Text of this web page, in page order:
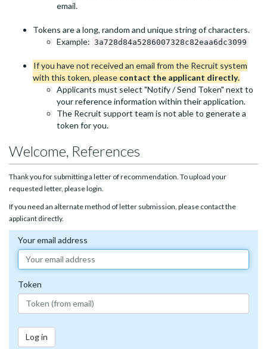
email.
Tokens are a long, random and unique string of characters.
Example: 3a728d84a5286007328c82eaa6dc3099
If you have not received an email from the Recruit system
with this token, please contact the applicant directly.
Applicants must select "Notify / Send Token" next to
your reference information within their application.
The Recruit support team is not able to generate a
token for you.
Welcome, References
Thank you for submitting a letter of recommendation. To upload your
requested letter, please login.
If you need an alternate method of letter submission, please contact the
applicant directly.
Your email address
Token